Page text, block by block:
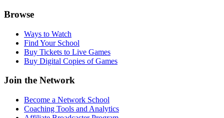
Browse
Ways to Watch
Find Your School
Buy Tickets to Live Games
Buy Digital Copies of Games
Join the Network
Become a Network School
Coaching Tools and Analytics